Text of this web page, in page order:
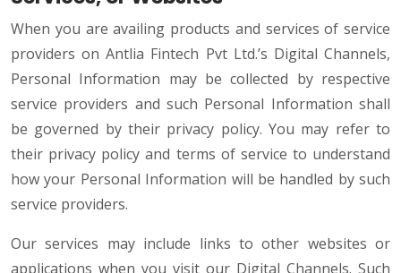
When you are availing products and services of service
providers on Antlia Fintech Pvt Ltd.’s Digital Channels,
Personal Information may be collected by respective
service providers and such Personal Information shall
be governed by their privacy policy. You may refer to
their privacy policy and terms of service to understand
how your Personal Information will be handled by such
service providers.
Our services may include links to other websites or
applications when you visit our Digital Channels. Such